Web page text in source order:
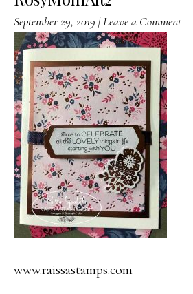
September 29, 2019 |Leave a Comment
www.raissastamps.com